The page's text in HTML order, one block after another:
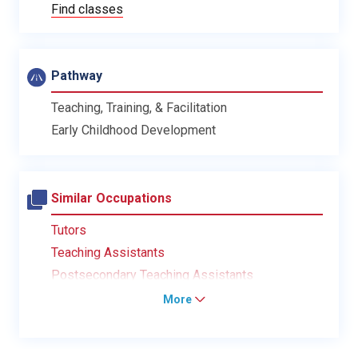
Find classes
Pathway
Teaching, Training, & Facilitation
Early Childhood Development
Similar Occupations
Tutors
Teaching Assistants
Postsecondary Teaching Assistants
More